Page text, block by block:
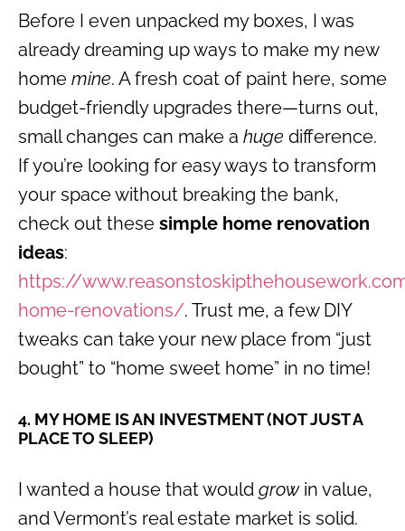
Before I even unpacked my boxes, I was
already dreaming up ways to make my new
home mine. A fresh coat of paint here, some
budget-friendly upgrades there—turns out,
small changes can make a huge difference.
If you’re looking for easy ways to transform
your space without breaking the bank,
check out these simple home renovation
ideas:
https://
home-renovations/. Trust me, a few DIY
tweaks can take your new place from “just
bought” to “home sweet home” in no time!
4. MY HOME IS AN INVESTMENT (NOT JUST A
PLACE TO SLEEP)
I wanted a house that would growin value,
and Vermont’s real estate market is solid.